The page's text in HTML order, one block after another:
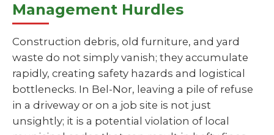
Management Hurdles
Construction debris, old furniture, and yard
waste do not simply vanish; they accumulate
rapidly, creating safety hazards and logistical
bottlenecks. In Bel-Nor, leaving a pile of refuse
in a driveway or on a job site is not just
unsightly; it is a potential violation of local